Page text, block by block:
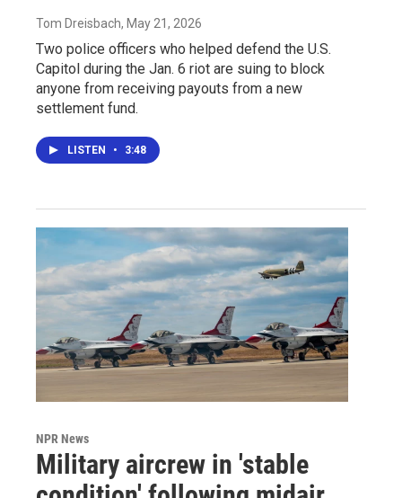
Tom Dreisbach, May 21, 2026
Two police officers who helped defend the U.S.
Capitol during the Jan. 6 riot are suing to block
anyone from receiving payouts from a new
settlement fund.
LISTEN • 3:48
NPR News
Military aircrew in 'stable